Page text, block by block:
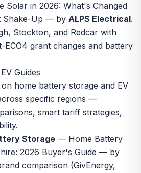
Solar in 2026: What's Changed
Shake-Up — by ALPS Electrical.
Stockton, and Redcar with
ECO4 grant changes and battery
Guides
home battery storage and EV
specific regions —
smart tariff strategies,
Storage — Home Battery
2026 Buyer's Guide — by
comparison (GivEnergy,